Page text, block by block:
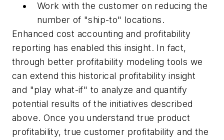
Work with the customer on reducing the
number of "ship-to" locations.
Enhanced cost accounting and profitability
reporting has enabled this insight. In fact,
through better profitability modeling tools we
can extend this historical profitability insight
and "play what-if" to analyze and quantify
potential results of the initiatives described
above. Once you understand true product
profitability, true customer profitability and the